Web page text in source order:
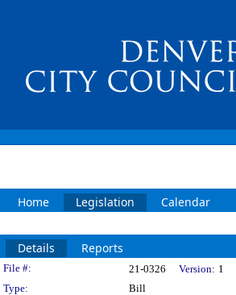
Home Legislation Calendar
Details Reports
Legislation Details
File #: 21-0326 Version: 1
Type:
Bill